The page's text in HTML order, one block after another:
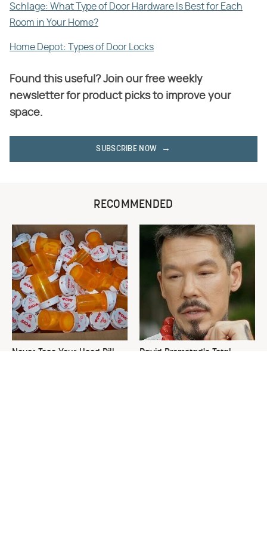
Schlage: What Type of Door Hardware Is Best for Each
Room in Your Home?
Home Depot: Types of Door Locks
Found this useful? Join our free weekly
newsletter for product picks to improve your
space.
SUBSCRIBE NOW
RECOMMENDED
Never Toss Your Used Pill
David Bromstad's Total